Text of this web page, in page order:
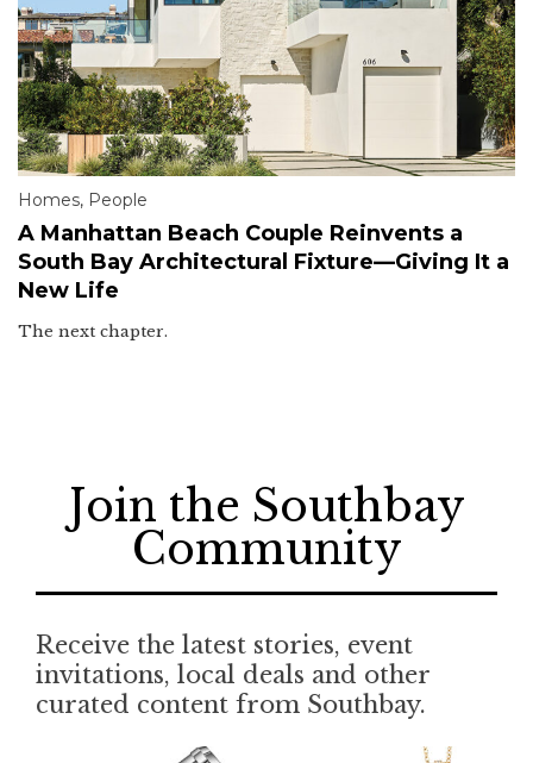
Homes, People
A Manhattan Beach Couple Reinvents a
South Bay Architectural Fixture—Giving It a
New Life
The next chapter.
Join the Southbay
Community
Receive the latest stories, event
invitations, local deals and other
curated content from Southbay.